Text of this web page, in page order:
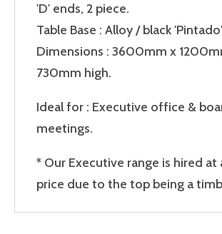
'D' ends, 2 piece.
Table Base : Alloy / black
Dimensions : 3600mm x
730mm high.
Ideal for : Executive office &
meetings.
* Our Executive range is hired at
price due to the top being a